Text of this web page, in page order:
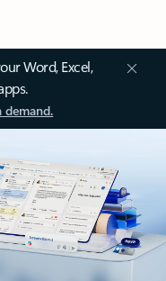
Word, Excel,